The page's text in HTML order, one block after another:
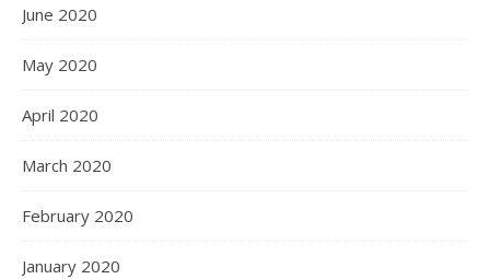
June 2020
May 2020
April 2020
March 2020
February 2020
January 2020